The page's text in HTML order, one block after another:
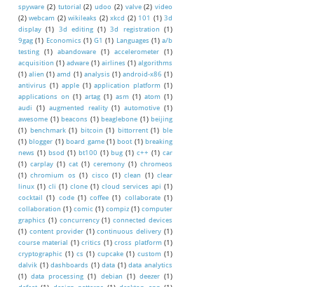
spyware (2) tutorial (2) udoo (2) valve (2) video
(2) webcam (2) wikileaks (2) xkcd (2) 101 (1) 3d
display (1) 3d editing (1) 3d registration
(1)
9gag (1) Economics (1) G1 (1) Languages (1) a/b
testing
(1) abandoware (1) accelerometer
(1)
acquisition (1) adware (1) airlines (1) algorithms
(1) alien (1) amd (1) analysis (1) android-x86 (1)
antivirus (1) apple (1) application platform (1)
applications on (1) artag (1) asm (1) atom (1)
audi
(1) augmented reality (1) automotive (1)
awesome (1) beacons (1) beaglebone (1) beijing
(1) benchmark (1) bitcoin (1) bittorrent (1) ble
(1) blogger (1) board game (1) boot (1) breaking
news (1) bsod (1) bt100 (1) bug (1) c++ (1) car
(1) carplay (1) cat (1) ceremony (1) chromeos
(1) chromium os (1) cisco (1) clean (1) clear
linux (1) cli (1) clone (1) cloud services api (1)
cocktail (1) code (1) coffee (1) collaborate (1)
collaboration (1) comic (1) compiz (1) computer
graphics (1) concurrency (1) connected devices
(1) content provider (1) continuous delivery (1)
course material (1) critics (1) cross platform (1)
cryptographic (1) cs (1) cupcake (1) custom (1)
dalvik (1) dashboards (1) data (1) data analytics
(1) data processing (1) debian (1) deezer (1)